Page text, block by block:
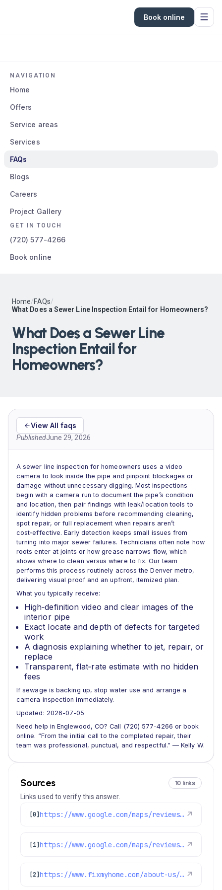
Book online
NAVIGATION
Home
Offers
Service areas
Services
FAQs
Blogs
Careers
Project Gallery
GET IN TOUCH
(720) 577-4266
Book online
Home/FAQs/
What Does a Sewer Line Inspection Entail for Homeowners?
What Does a Sewer Line
Inspection Entail for
Homeowners?
View All faqs
PublishedJune 29, 2026
A sewer line inspection for homeowners uses a video
camera to look inside the pipe and pinpoint blockages or
damage without unnecessary digging. Most inspections
begin with a camera run to document the pipe’s condition
and location, then pair findings with leak/location tools to
identify hidden problems before recommending cleaning,
spot repair, or full replacement when repairs aren’t
cost‑effective. Early detection keeps small issues from
turning into major sewer failures. Technicians often note how
roots enter at joints or how grease narrows flow, which
shows where to clean versus where to fix. Our team
performs this process routinely across the Denver metro,
delivering visual proof and an upfront, itemized plan.
What you typically receive:
High‑definition video and clear images of the
interior pipe
Exact locate and depth of defects for targeted
work
A diagnosis explaining whether to jet, repair, or
replace
Transparent, flat‑rate estimate with no hidden
fees
If sewage is backing up, stop water use and arrange a
camera inspection immediately.
Updated: 2026-07-05
Need help in Englewood, CO? Call (720) 577-4266 or book
online. “From the initial call to the completed repair, their
team was professional, punctual, and respectful.” — Kelly W.
Sources 10 links
Links used to verify this answer.
[0] https://www.google.com/maps/reviews/data=!4m8!14m7!1m6!2m5!1sChZDSUhNMG9nS0VJQ0FnTURRa3JhTkpnEAE!2m1!1s0x0:0x1e78a83b475c97fc!3m1!1s2@1:CIHM0ogKEICAgMDQkraNJg%7CCgwI6ea5vgYQ4LXHxQM%7C?hl=en-GB ↗
[1] https://www.google.com/maps/reviews/data=!4m8!14m7!1m6!2m5!1sChZDSUhNMG9nS0VJQ0FnSUMtLUwzVU9nEAE!2m1!1s0x0:0x1e78a83b475c97fc!3m1!1s2@1:CIHM0ogKEICAgIC--L3UOg%7CCgsI74LnmgYQ0IiPXQ%7C?hl=en-US ↗
[2] https://www.fixmyhome.com/about-us/hero-membership-plan ↗